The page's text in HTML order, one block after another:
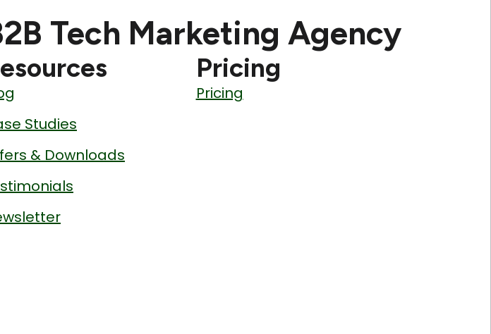
Tech Marketing Agency
Studies
& Downloads
Pricing
Pricing